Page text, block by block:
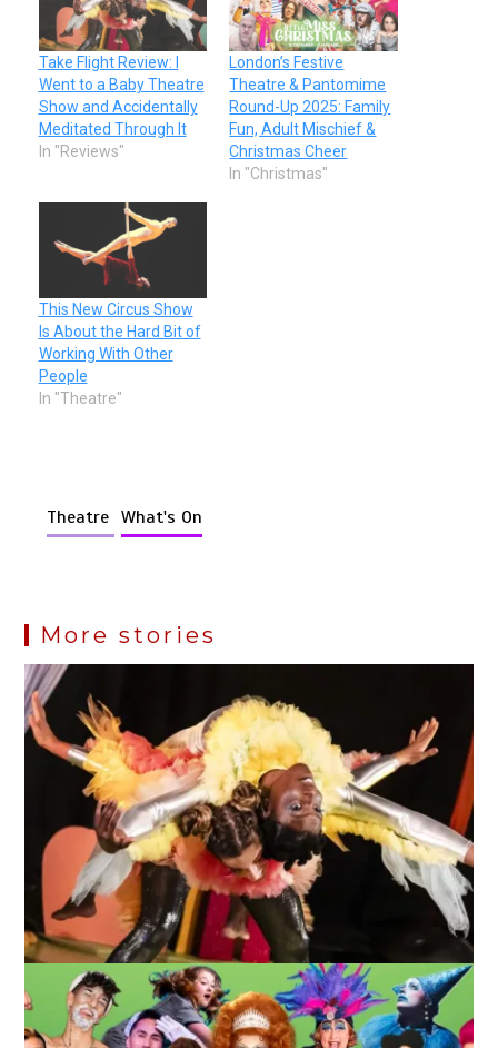
Take Flight Review: I
Went to a Baby Theatre
Show and Accidentally
Meditated Through It
In "Reviews"
London’s Festive
Theatre & Pantomime
Round-Up 2025: Family
Fun, Adult Mischief &
Christmas Cheer
In "Christmas"
This New Circus Show
Is About the Hard Bit of
Working With Other
People
In "Theatre"
Theatre What's On
More stories